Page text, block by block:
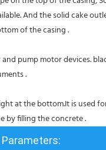
And the solid cake
of the casing .
pump motor devices.
.
at the bottom.It is used
by filling the concrete .